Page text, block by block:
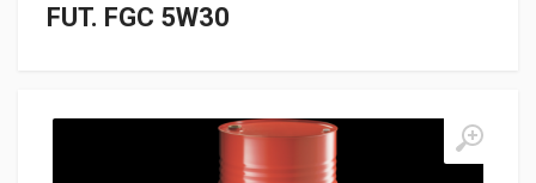
FUT. FGC 5W30